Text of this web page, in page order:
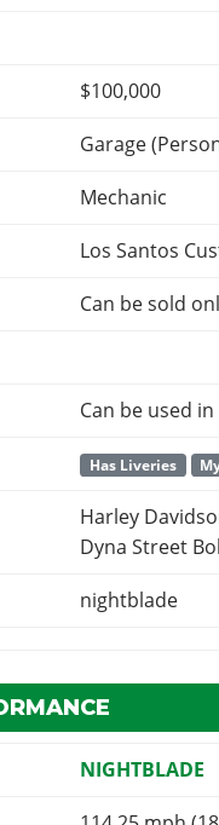
$100,000
Garage
Mechanic
Los Santos
Can be sold
Can be used in
Has Liveries
Harley
Dyna Street
nightblade
NIGHTBLADE